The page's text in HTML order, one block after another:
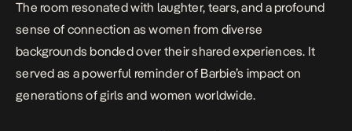
The room resonated with laughter, tears, and a profound
sense of connection as women from diverse
backgrounds bonded over their shared experiences. It
served as a powerful reminder of Barbie’s impact on
generations of girls and women worldwide.